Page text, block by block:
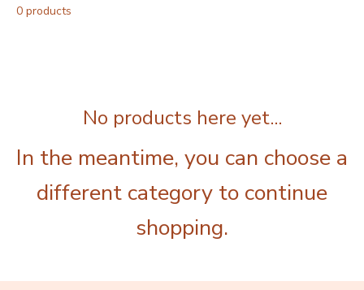
0 products
No products here yet...
In the meantime, you can choose a
different category to continue
shopping.